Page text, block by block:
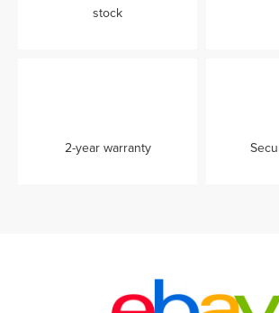
stock
2-year warranty